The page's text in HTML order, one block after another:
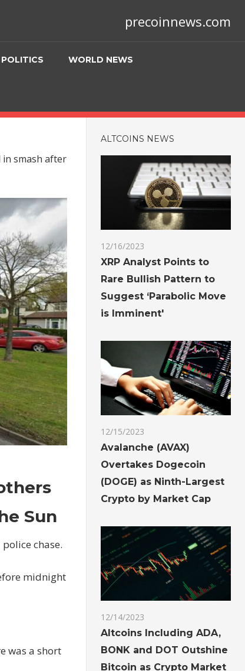
precoinnews.com
POLITICS WORLD NEWS
in smash after
Sun
chase.
midnight
was a short
ALTCOINS NEWS
12/16/2023
XRP Analyst Points to
Rare Bullish Pattern to
Suggest ‘Parabolic Move
is Imminent'
12/15/2023
Avalanche (AVAX)
Overtakes Dogecoin
(DOGE) as Ninth-Largest
Crypto by Market Cap
12/14/2023
Altcoins Including ADA,
BONK and DOT Outshine
Bitcoin as Crypto Market